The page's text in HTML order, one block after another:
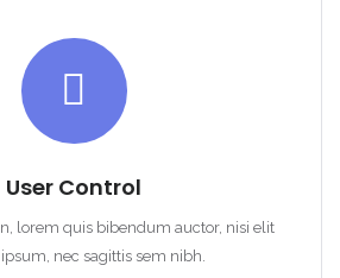
User Control
lorem quis bibendum auctor, nisi elit
nec sagittis sem nibh.
Forgot Password?